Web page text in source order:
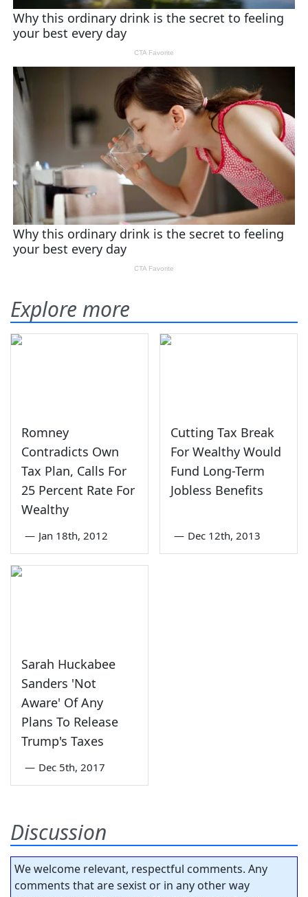
Explore more
Romney
Contradicts Own
Tax Plan, Calls For
25 Percent Rate For
Wealthy
— Jan 18th, 2012
Cutting Tax Break
For Wealthy Would
Fund Long-Term
Jobless Benefits
— Dec 12th, 2013
Sarah Huckabee
Sanders 'Not
Aware' Of Any
Plans To Release
Trump's Taxes
— Dec 5th, 2017
Discussion
We welcome relevant, respectful comments. Any
comments that are sexist or in any other way